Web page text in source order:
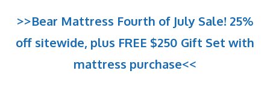
>>Bear Mattress Fourth of July Sale! 25%
off sitewide, plus FREE $250 Gift Set with
mattress purchase<<